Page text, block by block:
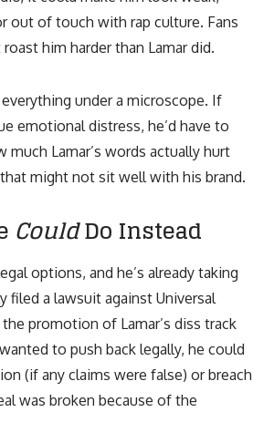
out of touch with rap culture. Fans
him harder than Lamar did.
under a microscope. If
emotional distress, he’d have to
much Lamar’s words actually hurt
might not sit well with his brand.
CouldDo Instead
options, and he’s already taking
filed a lawsuit against Universal
promotion of Lamar’s diss track
to push back legally, he could
(if any claims were false) or breach
was broken because of the